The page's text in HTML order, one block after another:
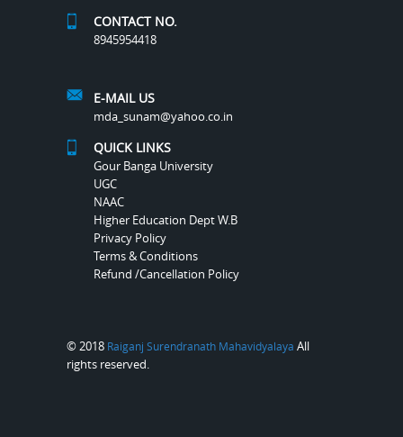
CONTACT NO.
8945954418
E-MAIL US
mda_sunam@yahoo.co.in
QUICK LINKS
Gour Banga University
UGC
NAAC
Higher Education Dept W.B
Privacy Policy
Terms & Conditions
Refund /Cancellation Policy
© 2018 Raiganj Surendranath Mahavidyalaya All
rights reserved.